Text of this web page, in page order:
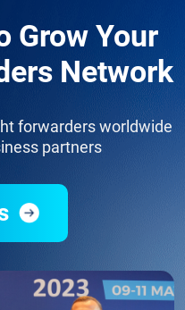
Grow Your
Network
forwarders worldwide
partners